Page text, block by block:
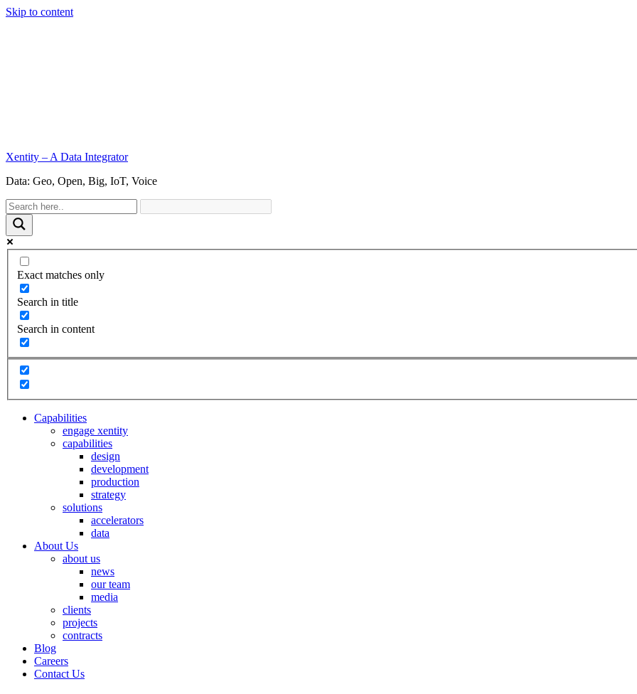
Skip to content
Xentity – A Data Integrator
Data: Geo, Open, Big, IoT, Voice
Exact matches only
Search in title
Search in content
Capabilities
engage xentity
capabilities
design
development
production
strategy
solutions
accelerators
data
About Us
about us
news
our team
media
clients
projects
contracts
Blog
Careers
Contact Us